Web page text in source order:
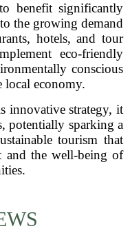
benefit significantly
the growing demand
hotels, and tour
eco-friendly
conscious
local economy.
innovative strategy, it
potentially sparking a
tourism that
and the well-being of